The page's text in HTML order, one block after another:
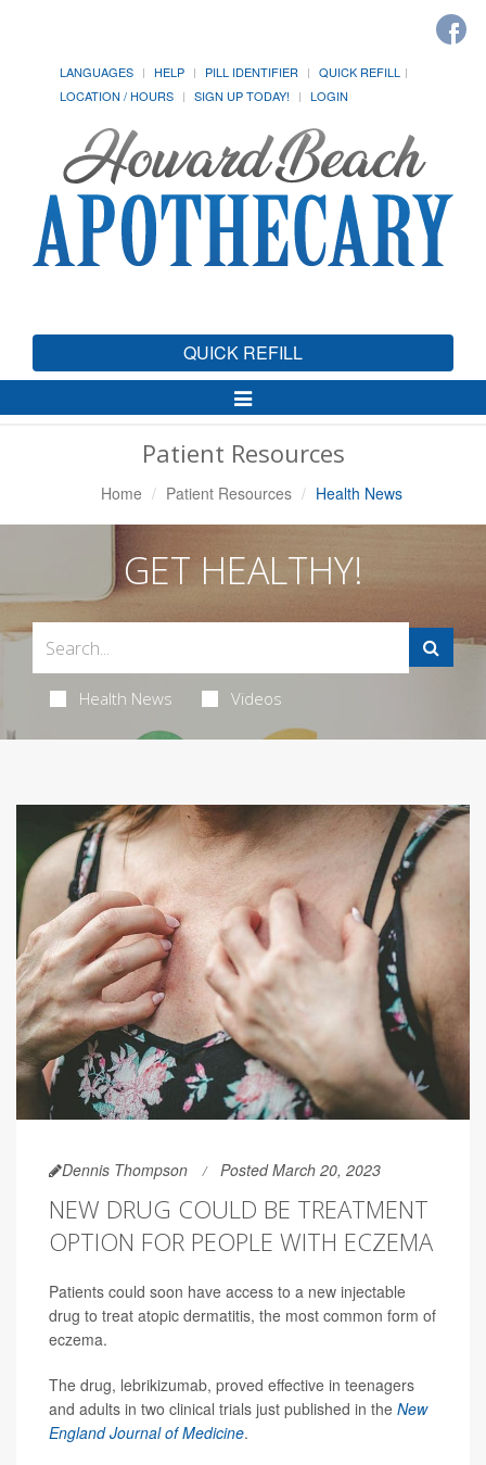
LANGUAGES HELP PILL IDENTIFIER
QUICK REFILL
LOCATION / HOURS
SIGN UP TODAY! LOGIN
QUICK REFILL
Toggle
Navigation
Patient Resources
Home Patient Resources Health News
GET HEALTHY!
Health News Videos
Dennis Thompson Posted March 20, 2023
NEW DRUG COULD BE TREATMENT
OPTION FOR PEOPLE WITH ECZEMA
Patients could soon have access to a new injectable
drug to treat atopic dermatitis, the most common form of
eczema.
The drug, lebrikizumab, proved effective in teenagers
and adults in two clinical trials just published in the New
England Journal of Medicine.